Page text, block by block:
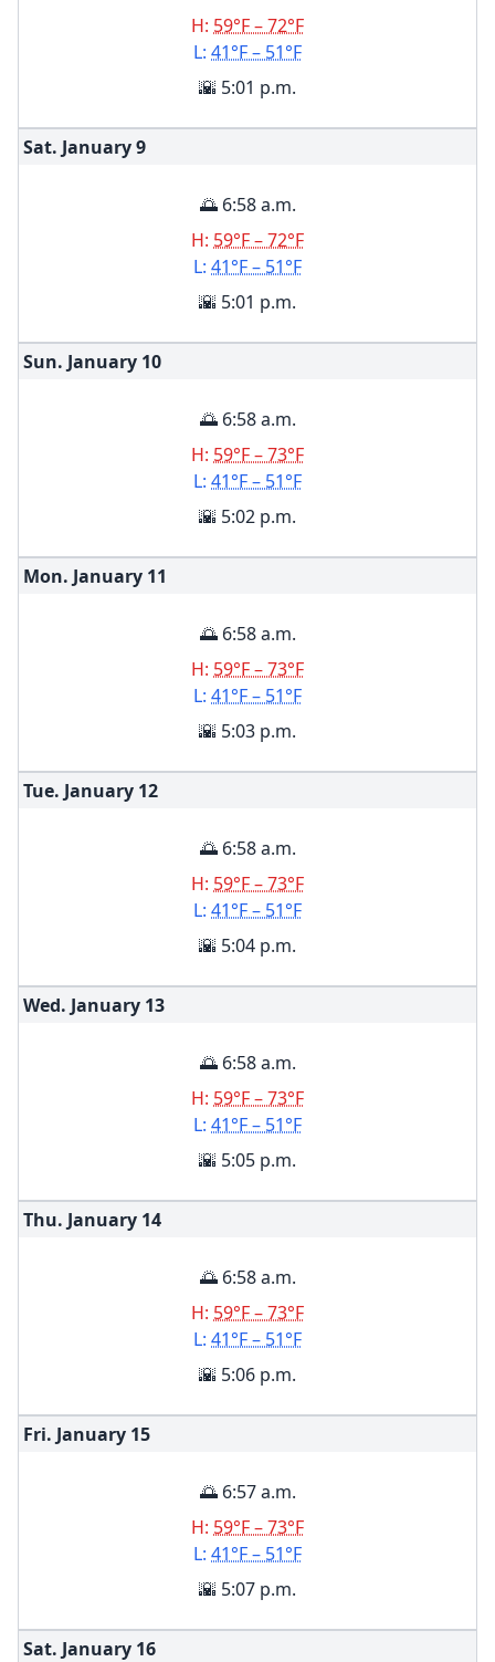
H: 59°F – 72°F
L: 41°F – 51°F
🌇 5:01 p.m.
Sat. January9
🌅 6:58 a.m.
H: 59°F – 72°F
L: 41°F – 51°F
🌇 5:01 p.m.
Sun. January 10
🌅 6:58 a.m.
H: 59°F – 73°F
L: 41°F – 51°F
🌇 5:02 p.m.
Mon. January 11
🌅 6:58 a.m.
H: 59°F – 73°F
L: 41°F – 51°F
🌇 5:03 p.m.
Tue. January 12
🌅 6:58 a.m.
H: 59°F – 73°F
L: 41°F – 51°F
🌇 5:04 p.m.
Wed. January 13
🌅 6:58 a.m.
H: 59°F – 73°F
L: 41°F – 51°F
🌇 5:05 p.m.
Thu. January 14
🌅 6:58 a.m.
H: 59°F – 73°F
L: 41°F – 51°F
🌇 5:06 p.m.
Fri. January 15
🌅 6:57 a.m.
H: 59°F – 73°F
L: 41°F – 51°F
🌇 5:07 p.m.
Sat. January 16